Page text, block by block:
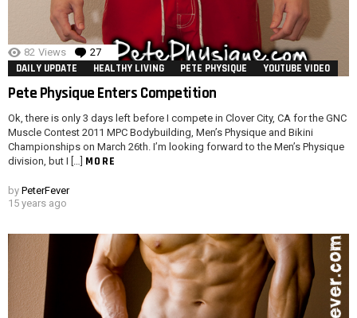
82 Views 27 Comments
DAILY UPDATE HEALTHY LIVING PETE PHYSIQUE YOUTUBE VIDEO
Pete Physique Enters Competition
Ok, there is only 3 days left before I compete in Clover City, CA for the GNC
Muscle Contest 2011 MPC Bodybuilding, Men’s Physique and Bikini
Championships on March 26th. I’m looking forward to the Men’s Physique
division, but I […] MORE
by PeterFever
15 years ago